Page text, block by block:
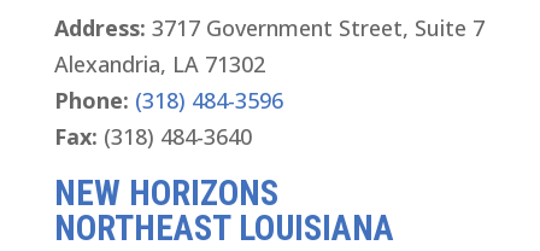
Address: 3717 Government Street, Suite 7
Alexandria, LA 71302
Phone: (318) 484-3596
Fax: (318) 484-3640
NEW HORIZONS
NORTHEAST LOUISIANA